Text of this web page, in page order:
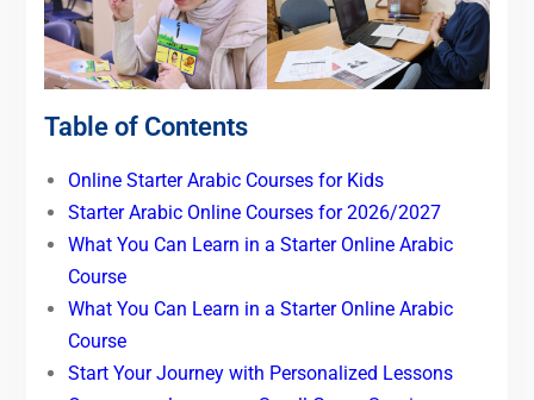
Table of Contents
Online Starter Arabic Courses for Kids
Starter Arabic Online Courses for 2026/2027
What You Can Learn in a Starter Online Arabic
Course
What You Can Learn in a Starter Online Arabic
Course
Start Your Journey with Personalized Lessons